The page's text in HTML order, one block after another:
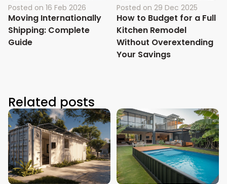
Posted on 16 Feb 2026
Moving Internationally
Shipping: Complete
Guide
Posted on 29 Dec 2025
How to Budget for a Full
Kitchen Remodel
Without Overextending
Your Savings
Related posts